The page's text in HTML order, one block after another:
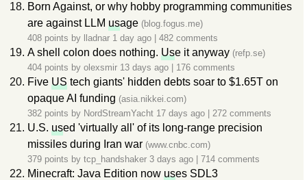
Born Against, or why hobby programming communities
are against LLM usage (blog.fogus.me)
408 points by
lladnar 1 day ago 482 comments
A shell colon does nothing. Use it anyway (refp.se)
404 points by olexsmir 13 days ago 176 comments
Five US tech giants' hidden debts soar to $1.65T on
opaque AI funding (asia.nikkei.com)
382 points by NordStreamYacht 17 days ago 272 comments
U.S. used 'virtually all' of its long-range precision
missiles during Iran war (www.cnbc.com)
379 points by tcp_handshaker 3 days ago 714 comments
Minecraft: Java Edition now uses SDL3